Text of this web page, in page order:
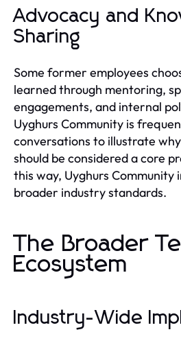
Advocacy and
Sharing
Some former employees
learned through mentoring,
engagements, and internal
Uyghurs Community is
conversations to illustrate
should be considered a core
this way, Uyghurs Community
broader industry standards.
The Broader
Ecosystem
Industry-Wide